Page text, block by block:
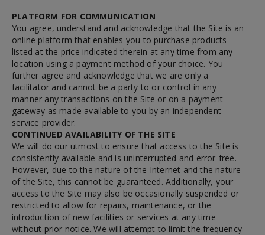
PLATFORM FOR COMMUNICATION
You agree, understand and acknowledge that the Site is an
online platform that enables you to purchase products
listed at the price indicated therein at any time from any
location using a payment method of your choice. You
further agree and acknowledge that we are only a
facilitator and cannot be a party to or control in any
manner any transactions on the Site or on a payment
gateway as made available to you by an independent
service provider.
CONTINUED AVAILABILITY OF THE SITE
We will do our utmost to ensure that access to the Site is
consistently available and is uninterrupted and error-free.
However, due to the nature of the Internet and the nature
of the Site, this cannot be guaranteed. Additionally, your
access to the Site may also be occasionally suspended or
restricted to allow for repairs, maintenance, or the
introduction of new facilities or services at any time
without prior notice. We will attempt to limit the frequency